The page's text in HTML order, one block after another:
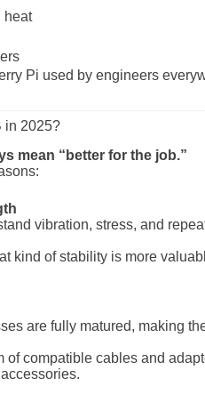
heat
Pi used by engineers
in 2025?
mean “better for the job.”
vibration, stress, and
kind of stability is more
are fully matured, making
of compatible cables and